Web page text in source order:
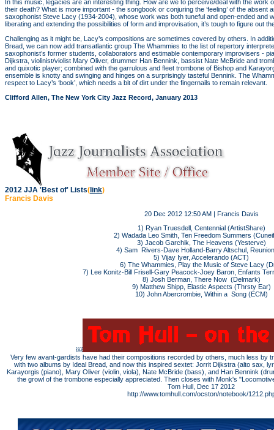
In this music, legacies are an interesting thing. How are we to perceive/deal with the work
their death? What is more important - the songbook or conjuring the ‘feeling’ of the absent
saxophonist Steve Lacy (1934-2004), whose work was both tuneful and open-ended and
liberating and extending the possibilities of form and improvisation, it’s tough to figure out
Challenging as it might be, Lacy’s compositions are sometimes covered by others. In
Bread, we can now add transatlantic group The Whammies to the list of repertory
saxophonist’s former students, collaborators and estimable contemporary improvisers -
Dijkstra, violinist/violist Mary Oliver, drummer Han Bennink, bassist Nate McBride and
and quixotic player; combined with the garrulous and fleet trombone of Bishop and
ensemble is knotty and swinging and hinges on a surprisingly tasteful Bennink. The
respect to Lacy’s ‘book’, which needs a bit of dirt under the fingernails to remain relevant.
Clifford Allen, The New York City Jazz Record, January 2013
2012 JJA 'Best of' Lists( link)
Francis Davis
20 Dec 2012 12:50 AM | Francis Davis
1) Ryan Truesdell, Centennial (ArtistShare)
2) Wadada Leo Smith, Ten Freedom Summers
3) Jacob Garchik, The Heavens (Yesterve)
4) Sam Rivers-Dave Holland-Barry Altschul,
5) Vijay Iyer, Accelerando (ACT)
6) The Whammies, Play the Music of Steve Lacy
7) Lee Konitz-Bill Frisell-Gary Peacock-Joey Baron, Enfants
8) Josh Berman, There Now (Delmark)
9) Matthew Shipp, Elastic Aspects (Thrsty Ear)
10) John Abercrombie, Within a Song (ECM)
￼
Very few avant-gardists have had their compositions recorded by others, much less by
with two albums by Ideal Bread, and now this inspired sextet: Jorrit Dijkstra (alto sax,
Karayorgis (piano), Mary Oliver (violin, viola), Nate McBride (bass), and Han Bennink
the growl of the trombone especially appreciated. Then closes with Monk's
Tom Hull, Dec 17 2012
http://www.tomhull.com/ocston/notebook/